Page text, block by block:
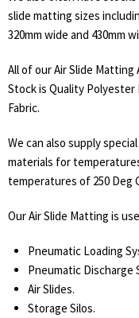
slide matting sizes
320mm wide and 430mm
All of our Air Slide Matting
Stock is Quality
Fabric.
We can also supply
materials for
temperatures of 250 Deg
Our Air Slide Matting is
Pneumatic Loading
Pneumatic Discharge
Air Slides.
Storage Silos.